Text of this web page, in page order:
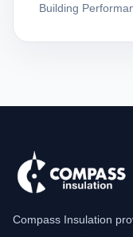
Building
Compass Insulation